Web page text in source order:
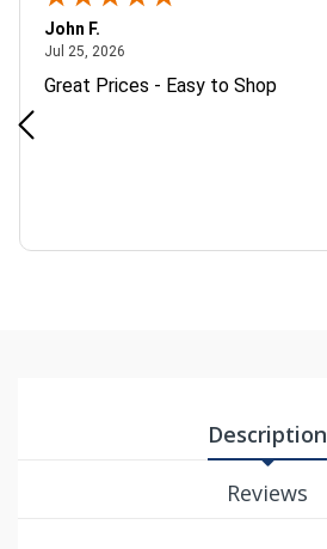
John F.
Jul 25, 2026
Great Prices - Easy to Shop
Description
Reviews